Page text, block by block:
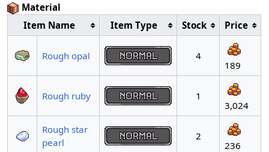
Material
Item Name
Item Type Stock Price
Rough opal
4
189
Rough ruby
1
3,024
Rough star
pearl
2
236